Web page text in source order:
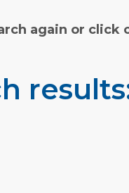
again or